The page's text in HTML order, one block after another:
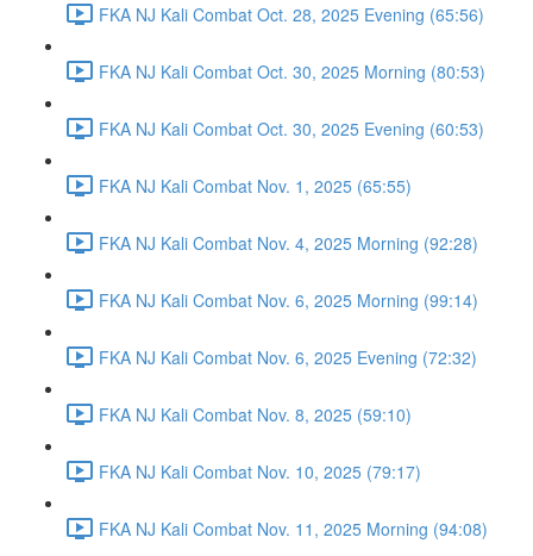
FKA NJ Kali Combat Oct. 28, 2025 Evening (65:56)
FKA NJ Kali Combat Oct. 30, 2025 Morning (80:53)
FKA NJ Kali Combat Oct. 30, 2025 Evening (60:53)
FKA NJ Kali Combat Nov. 1, 2025 (65:55)
FKA NJ Kali Combat Nov. 4, 2025 Morning (92:28)
FKA NJ Kali Combat Nov. 6, 2025 Morning (99:14)
FKA NJ Kali Combat Nov. 6, 2025 Evening (72:32)
FKA NJ Kali Combat Nov. 8, 2025 (59:10)
FKA NJ Kali Combat Nov. 10, 2025 (79:17)
FKA NJ Kali Combat Nov. 11, 2025 Morning (94:08)